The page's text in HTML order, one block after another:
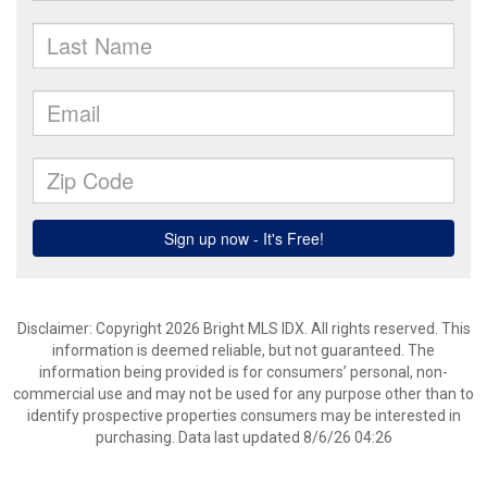
Disclaimer: Copyright 2026 Bright MLS IDX. All rights reserved. This
information is deemed reliable, but not guaranteed. The
information being provided is for consumers’ personal, non-
commercial use and may not be used for any purpose other than to
identify prospective properties consumers may be interested in
purchasing. Data last updated 8/6/26 04:26